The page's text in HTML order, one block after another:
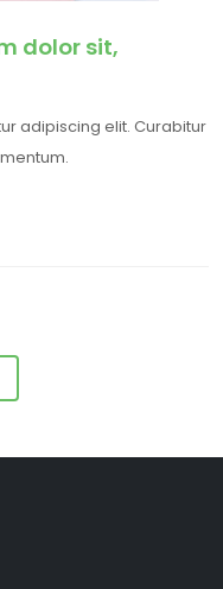
dolor sit,
adipiscing elit. Curabitur